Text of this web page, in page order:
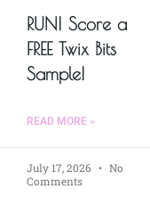
RUN! Score a
FREE Twix Bits
Sample!
READ MORE »
July 17, 2026
No
Comments